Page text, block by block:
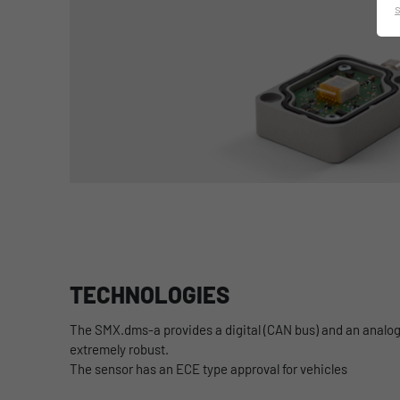
TECHNOLOGIES
The SMX.dms-a provides a digital (CAN bus) and an
extremely robust.
The sensor has an ECE type approval for vehicles